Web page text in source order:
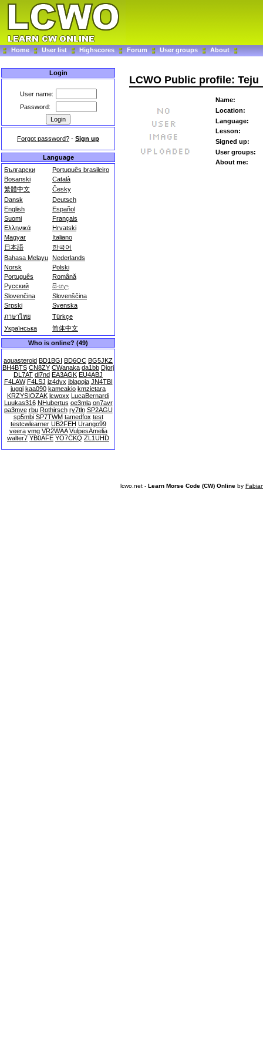
Home User list Highscores Forum User groups About
Login
User name:
Password:
Forgot password? - Sign up
Language
Български
Português brasileiro
Bosanski
Català
繁體中文
Česky
Dansk
Deutsch
English
Español
Suomi
Français
Ελληνικά
Hrvatski
Magyar
Italiano
日本語
한국어
Bahasa Melayu Nederlands
Norsk
Polski
Português
Română
Русский
සිංහල
Slovenčina
Slovenščina
Srpski
Svenska
ภาษาไทย
Türkçe
Українська
简体中文
Who is online? (49)
aquasteroid BD1BGI BD6OC BG5JKZ
BH4BTS CN8ZY CWanaka da1bb Djorj
DL7AT dl7nd EA3AGK EU4ABJ
F4LAW F4LSJ iz4dyx jblagoja JN4TBI
juggi kaa090 kameakio kmzietara
KRZYSIOZAK lcwoxx LucaBernardi
Luukas316 NHubertus oe3mla on7avr
pa3mve rbu Rothirsch ry7tln SP2AGU
sp5mbi SP7TWM tamedfox test
testcwlearner UB2FEH Urango99
veera vmg VR2WAA VulpesAmelia
walter7 YB0AFE YO7CKQ ZL1UHD
LCWO Public profile: Teju
Name:
Location:
Language:
Lesson:
Signed up:
User groups:
About me:
lcwo.net - Learn Morse Code (CW) Online by